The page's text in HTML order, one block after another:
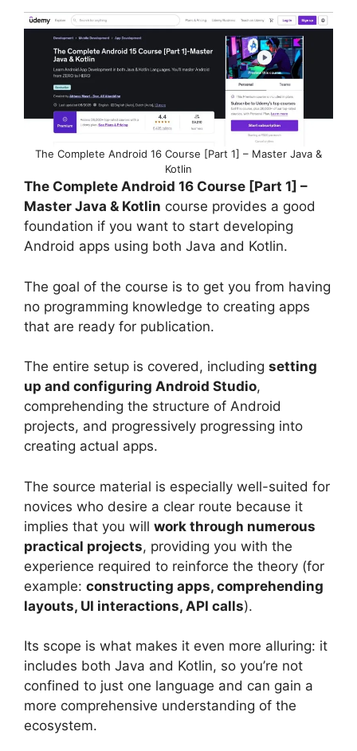
The Complete Android 16 Course [Part 1] – Master Java &
Kotlin
The Complete Android 16 Course [Part 1] –
Master Java & Kotlin course provides a good
foundation if you want to start developing
Android apps using both Java and Kotlin.
The goal of the course is to get you from having
no programming knowledge to creating apps
that are ready for publication.
The entire setup is covered, including setting
up and configuring Android Studio,
comprehending the structure of Android
projects, and progressively progressing into
creating actual apps.
The source material is especially well-suited for
novices who desire a clear route because it
implies that you will work through numerous
practical projects, providing you with the
experience required to reinforce the theory (for
example: constructing apps, comprehending
layouts, UI interactions, API calls).
Its scope is what makes it even more alluring: it
includes both Java and Kotlin, so you’re not
confined to just one language and can gain a
more comprehensive understanding of the
ecosystem.